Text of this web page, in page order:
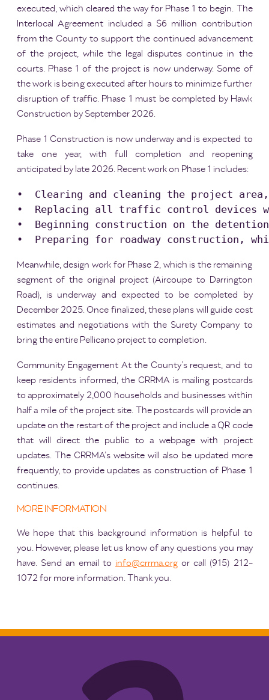
executed, which cleared the way for Phase 1 to begin. The
Interlocal Agreement included a $6 million contribution
from the County to support the continued advancement
of the project, while the legal disputes continue in the
courts. Phase 1 of the project is now underway. Some of
the work is being executed after hours to minimize further
disruption of traffic. Phase 1 must be completed by Hawk
Construction by September 2026.
Phase 1 Construction is now underway and is expected to
take one year, with full completion and reopening
anticipated by late 2026. Recent work on Phase 1 includes:
•  Clearing and cleaning the project
•  Replacing all traffic control devices
•  Beginning construction on the
Meanwhile, design work for Phase 2, which is the remaining
segment of the original project (Aircoupe to Darrington
Road), is underway and expected to be completed by
December 2025. Once finalized, these plans will guide cost
estimates and negotiations with the Surety Company to
bring the entire Pellicano project to completion.
Community Engagement At the County’s request, and to
keep residents informed, the CRRMA is mailing postcards
to approximately 2,000 households and businesses within
half a mile of the project site. The postcards will provide an
update on the restart of the project and include a QR code
that will direct the public to a webpage with project
updates. The CRRMA’s website will also be updated more
frequently, to provide updates as construction of Phase 1
continues.
MORE INFORMATION
We hope that this background information is helpful to
you. However, please let us know of any questions you may
have. Send an email to info@crrma.org or call (915) 212-
1072 for more information. Thank you.